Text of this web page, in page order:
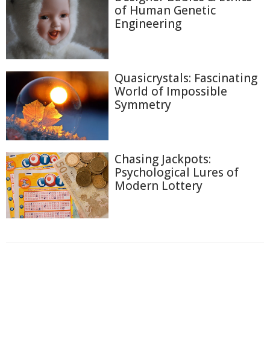
of Human Genetic
Engineering
Quasicrystals: Fascinating
World of Impossible
Symmetry
Chasing Jackpots:
Psychological Lures of
Modern Lottery